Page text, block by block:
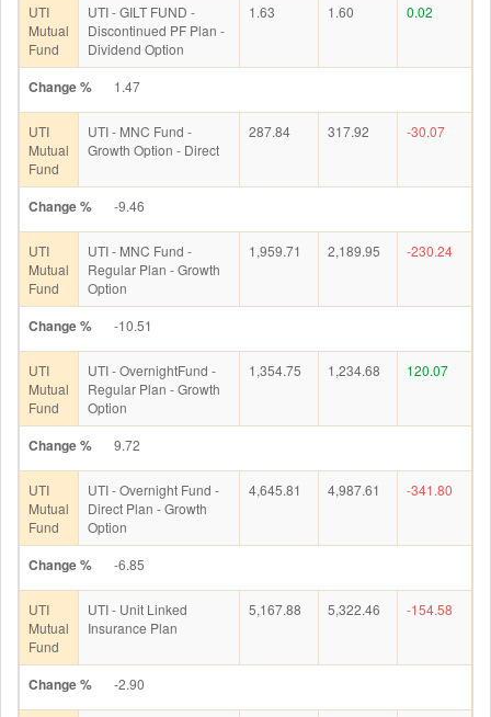
UTI
Mutual
Fund
UTI - GILT FUND -
Discontinued PF Plan -
Dividend Option
1.63 1.60 0.02
Change % 1.47
UTI
Mutual
Fund
UTI - MNC Fund -
Growth Option - Direct
287.84 317.92 -30.07
Change % -9.46
UTI
Mutual
Fund
UTI - MNC Fund -
Regular Plan - Growth
Option
1,959.71 2,189.95 -230.24
Change % -10.51
UTI
Mutual
Fund
UTI - OvernightFund -
Regular Plan - Growth
Option
1,354.75 1,234.68 120.07
Change % 9.72
UTI
Mutual
Fund
UTI - Overnight Fund -
Direct Plan - Growth
Option
4,645.81 4,987.61 -341.80
Change % -6.85
UTI
Mutual
Fund
UTI - Unit Linked
Insurance Plan
5,167.88 5,322.46 -154.58
Change % -2.90